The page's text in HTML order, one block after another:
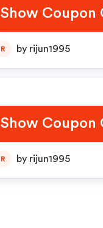
Show Coupon
R by rijun1995
Show Coupon
R by rijun1995